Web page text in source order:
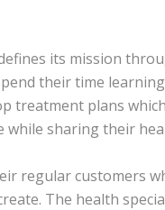
its mission
their time
treatment plans
while sharing their
regular customers
The health